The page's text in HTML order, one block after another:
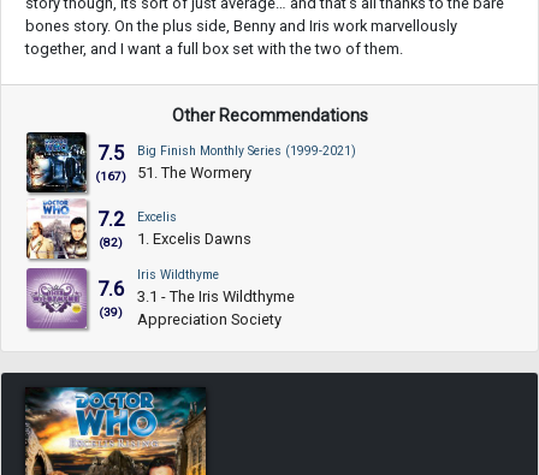
bones story. On the plus side, Benny and Iris work marvellously
together, and I want a full box set with the two of them.
Other Recommendations
7.5
(167)
Big Finish Monthly Series (1999-2021)
51. The Wormery
7.2
(82)
Excelis
1. Excelis Dawns
7.6
(39)
Iris Wildthyme
3.1 - The Iris Wildthyme
Appreciation Society